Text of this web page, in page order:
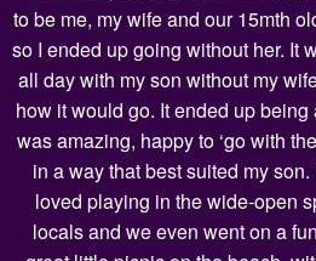
to be me, my wife and our 15mth
so I ended up going without her. It
all day with my son without my
how it would go. It ended up
was amazing, happy to ‘go with
in a way that best suited my
loved playing in the wide-open
locals and we even went on a